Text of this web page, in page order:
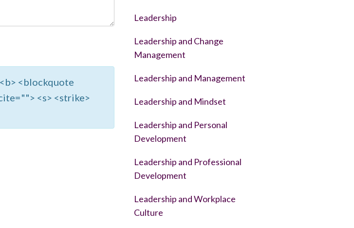
<blockquote
<s> <strike>
Leadership
Leadership and Change
Management
Leadership and Management
Leadership and Mindset
Leadership and Personal
Development
Leadership and Professional
Development
Leadership and Workplace
Culture